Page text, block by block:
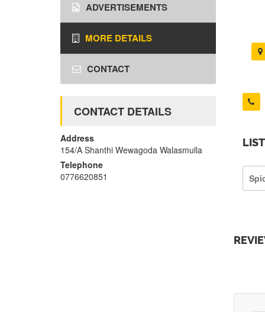
ADVERTISEMENTS
MORE DETAILS
CONTACT
CONTACT DETAILS
Address
154/A Shanthi Wewagoda Walasmulla
Telephone
0776620851